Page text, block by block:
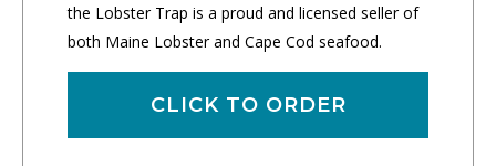
the Lobster Trap is a proud and licensed seller of
both Maine Lobster and Cape Cod seafood.
CLICK TO ORDER